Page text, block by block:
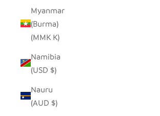
Myanmar
(Burma)
(MMK K)
Namibia
(USD $)
Nauru
(AUD $)